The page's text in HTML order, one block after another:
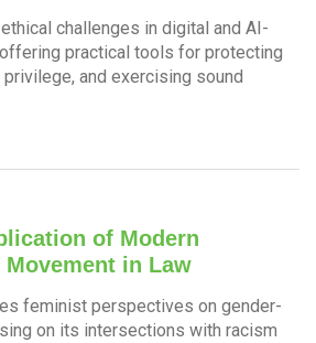
challenges in digital and AI-
practical tools for protecting
and exercising sound
of Modern
in Law
feminist perspectives on gender-
on its intersections with racism